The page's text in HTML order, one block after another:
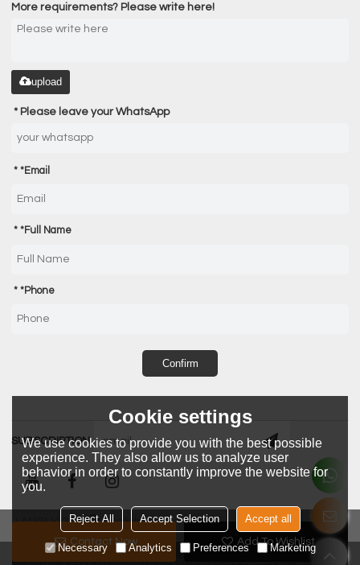
Contact Now Add To Wishlist
More requirements? Please write here!
upload
Please leave your WhatsApp
*Email
*Full Name
*Phone
Confirm
SUBSCRIPTION
LANGUAGE: English
Copyright © 2026Dongguan Metro Clothing Co.,Ltd BEE Cloud
Cookie settings
We use cookies to provide you with the best possible
experience. They also allow us to analyze user
behavior in order to constantly improve the website for
you.
Reject All Accept Selection Accept all
Necessary Analytics Preferences Marketing